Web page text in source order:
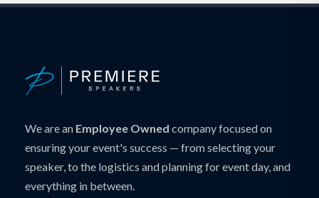
We are an Employee Owned company focused on
ensuring your event's success — from selecting your
speaker, to the logistics and planning for event day, and
everything in between.